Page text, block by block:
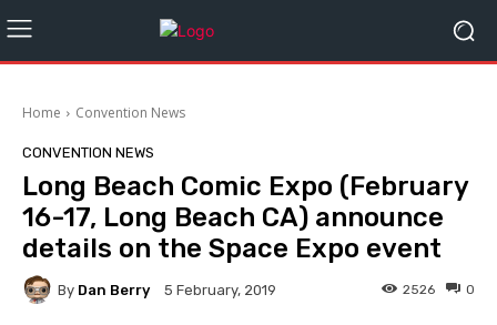
Home Convention News
CONVENTION NEWS
Long Beach Comic Expo (February
16-17, Long Beach CA) announce
details on the Space Expo event
By Dan Berry 5 February, 2019 0
2526